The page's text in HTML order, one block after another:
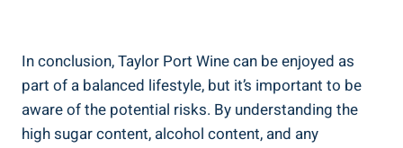
In conclusion, Taylor⁢ Port Wine can ⁤be enjoyed as​
part of a balanced ​lifestyle, but it’s important to⁢ be
aware of⁢ the ⁣potential risks. ​By understanding‍ the
high sugar content, ⁣alcohol content, and⁢ any